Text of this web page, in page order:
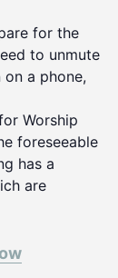
for the
to unmute
a phone,
Worship
foreseeable
has a
are